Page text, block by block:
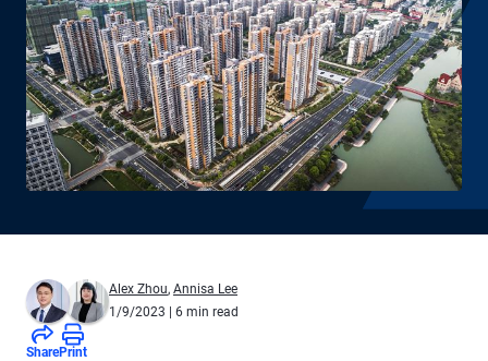
Alex Zhou, Annisa Lee
1/9/2023 | 6 min read
SharePrint